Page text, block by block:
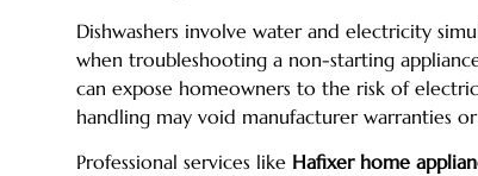
Dishwashers involve water and electricity
when troubleshooting a non-starting
can expose homeowners to the risk of
handling may void manufacturer warranties
Professional services like Hafixer home